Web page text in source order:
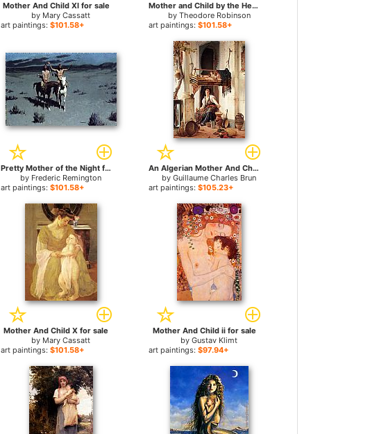
Mother And Child XI for sale
by Mary Cassatt
art paintings: $101.58+
Mother and Child by the Hearth for sale
by Theodore Robinson
art paintings:$101.58+
Pretty Mother of the Night for sale
by Frederic Remington
art paintings: $101.58+
An Algerian Mother And Child for sale
byGuillaume Charles Brun
art paintings:$105.23+
Mother And Child X for sale
by Mary Cassatt
art paintings: $101.58+
Mother And Child ii for sale
byGustav Klimt
art paintings:$97.94+